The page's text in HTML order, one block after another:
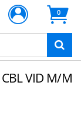
0
VID M/M